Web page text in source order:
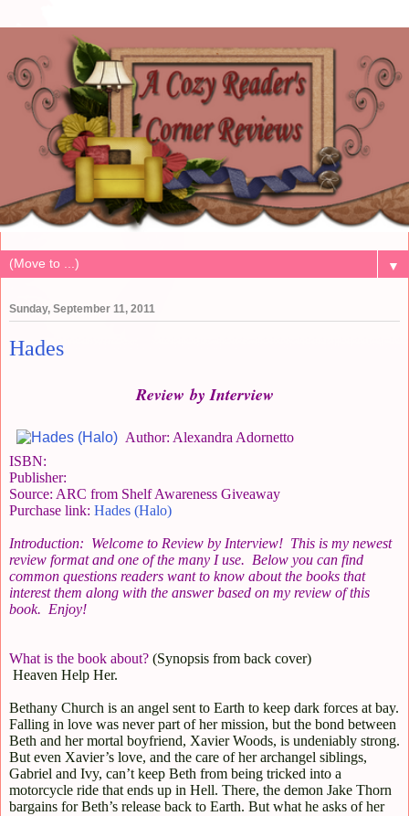
▼
Sunday, September 11, 2011
Hades
Review by Interview
Author: Alexandra Adornetto
ISBN:
Publisher:
Source: ARC from Shelf Awareness Giveaway
Purchase link: Hades (Halo)
Introduction: Welcome to Review by Interview! This is my newest
review format and one of the many I use. Below you can find
common questions readers want to know about the books that
interest them along with the answer based on my review of this
book. Enjoy!
What is the book about? (Synopsis from back cover)
Heaven Help Her.
Bethany Church is an angel sent to Earth to keep dark forces at bay.
Falling in love was never part of her mission, but the bond between
Beth and her mortal boyfriend, Xavier Woods, is undeniably strong.
But even Xavier’s love, and the care of her archangel siblings,
Gabriel and Ivy, can’t keep Beth from being tricked into a
motorcycle ride that ends up in Hell. There, the demon Jake Thorn
bargains for Beth’s release back to Earth. But what he asks of her